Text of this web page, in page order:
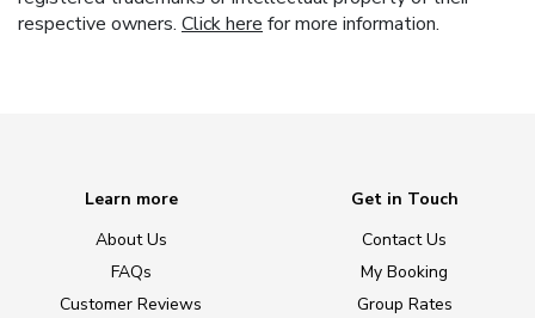
respective owners. Click here for more information.
Learn more
About Us
FAQs
Customer Reviews
Get in Touch
Contact Us
My Booking
Group Rates